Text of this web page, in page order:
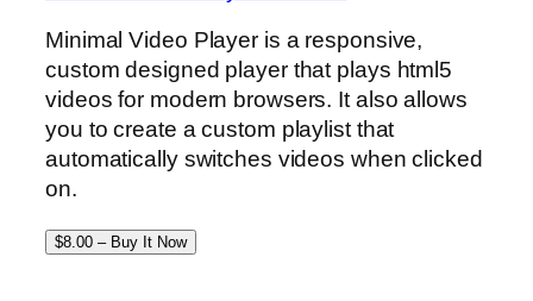
Minimal Video Player is a responsive,
custom designed player that plays html5
videos for modern browsers. It also allows
you to create a custom playlist that
automatically switches videos when clicked
on.
$8.00 – Buy It Now